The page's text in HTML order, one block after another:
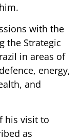
with the
the Strategic
in areas of
energy,
and
his visit to
as